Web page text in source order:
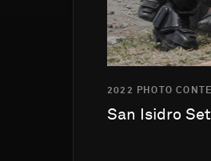
2022 PHOTO
San Isidro